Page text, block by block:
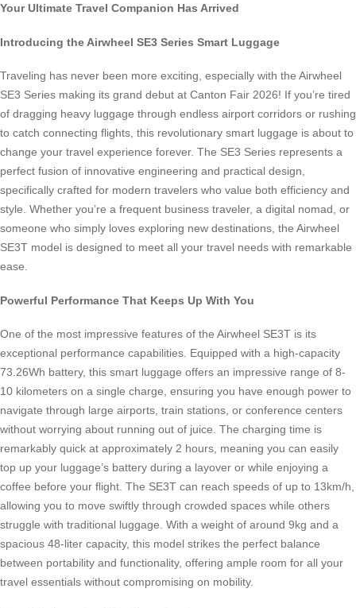
Your Ultimate Travel Companion Has Arrived
Introducing the Airwheel SE3 Series Smart Luggage
Traveling has never been more exciting, especially with the Airwheel
SE3 Series making its grand debut at Canton Fair 2026! If you’re tired
of dragging heavy luggage through endless airport corridors or rushing
to catch connecting flights, this revolutionary smart luggage is about to
change your travel experience forever. The SE3 Series represents a
perfect fusion of innovative engineering and practical design,
specifically crafted for modern travelers who value both efficiency and
style. Whether you’re a frequent business traveler, a digital nomad, or
someone who simply loves exploring new destinations, the Airwheel
SE3T model is designed to meet all your travel needs with remarkable
ease.
Powerful Performance That Keeps Up With You
One of the most impressive features of the Airwheel SE3T is its
exceptional performance capabilities. Equipped with a high-capacity
73.26Wh battery, this smart luggage offers an impressive range of 8-
10 kilometers on a single charge, ensuring you have enough power to
navigate through large airports, train stations, or conference centers
without worrying about running out of juice. The charging time is
remarkably quick at approximately 2 hours, meaning you can easily
top up your luggage’s battery during a layover or while enjoying a
coffee before your flight. The SE3T can reach speeds of up to 13km/h,
allowing you to move swiftly through crowded spaces while others
struggle with traditional luggage. With a weight of around 9kg and a
spacious 48-liter capacity, this model strikes the perfect balance
between portability and functionality, offering ample room for all your
travel essentials without compromising on mobility.